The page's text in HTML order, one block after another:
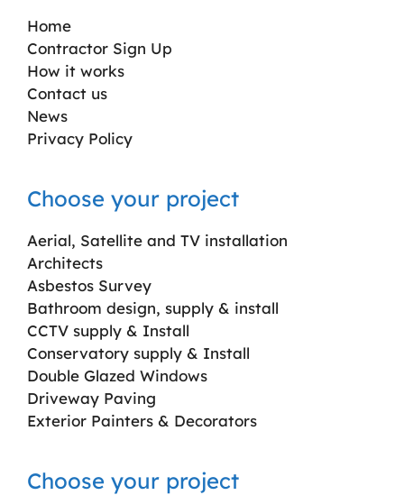
Home
Contractor Sign Up
How it works
Contact us
News
Privacy Policy
Choose your project
Aerial, Satellite and TV installation
Architects
Asbestos Survey
Bathroom design, supply & install
CCTV supply & Install
Conservatory supply & Install
Double Glazed Windows
Driveway Paving
Exterior Painters & Decorators
Choose your project